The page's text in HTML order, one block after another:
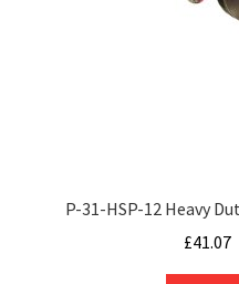
P-31-HSP-12 Heavy
£41.07